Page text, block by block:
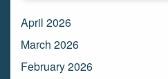
April 2026
March 2026
February 2026